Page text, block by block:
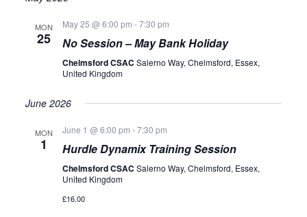
MON
25
May 25 @ 6:00 pm -7:30 pm
No Session – May Bank Holiday
Chelmsford CSACSalerno Way, Chelmsford, Essex,
United Kingdom
June 2026
MON
1
June 1 @ 6:00 pm -7:30 pm
Hurdle Dynamix Training Session
Chelmsford CSACSalerno Way, Chelmsford, Essex,
United Kingdom
£16.00